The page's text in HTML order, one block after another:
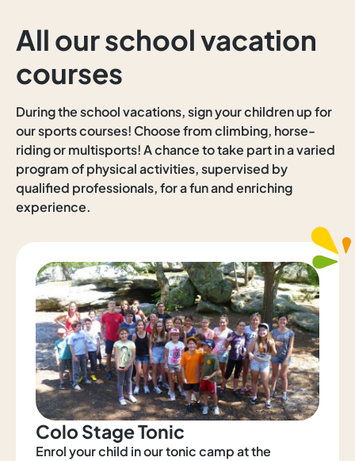
All our school vacation
courses
During the school vacations, sign your children up for
our sports courses! Choose from climbing, horse-
riding or multisports! A chance to take part in a varied
program of physical activities, supervised by
qualified professionals, for a fun and enriching
experience.
Colo Stage Tonic
Enrol your child in our tonic camp at the